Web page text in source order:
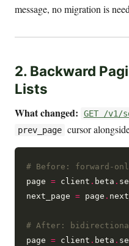
message, no migration is
2. Backward
Lists
What changed: GET /v1/
prev_page cursor
# Before: forward-
page = client . beta .
next_page = page .
# After:
page = client . beta .